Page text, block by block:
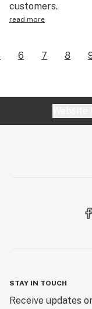
customers.
read more
6 7 8
STAY IN TOUCH
Receive updates